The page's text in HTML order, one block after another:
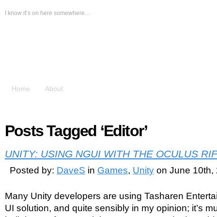
I know it’s on here somewhere…
Home About
Posts Tagged ‘Editor’
UNITY: USING NGUI WITH THE OCULUS
Posted by: DaveS in Games, Unity on June 10th,
Many Unity developers are using Tasharen
UI solution, and quite sensibly in my opinion; it’s